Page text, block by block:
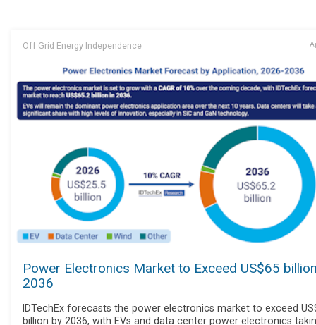
Off Grid Energy Independence
Power Electronics Market to Exceed US$65
2036
IDTechEx forecasts the power electronics market to exceed
billion by 2036, with EVs and data center power electronics